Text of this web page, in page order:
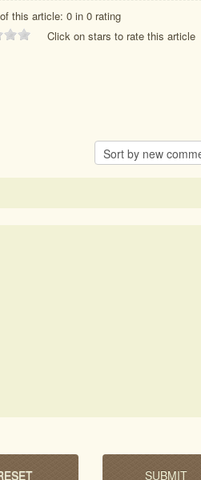
this article: 0 in 0 rating
Click on stars to rate this article